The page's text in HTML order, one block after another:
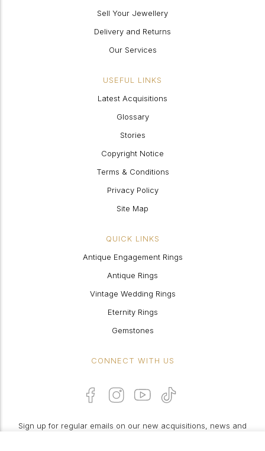
Sell Your Jewellery
Delivery and Returns
Our Services
USEFUL LINKS
Latest Acquisitions
Glossary
Stories
Copyright Notice
Terms & Conditions
Privacy Policy
Site Map
QUICK LINKS
Antique Engagement Rings
Antique Rings
Vintage Wedding Rings
Eternity Rings
Gemstones
CONNECT WITH US
Sign up for regular emails on our new acquisitions, news and